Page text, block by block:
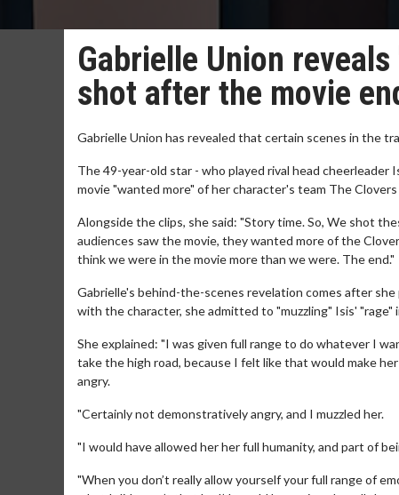
Gabrielle Union
shot after the movie
Gabrielle Union has revealed that certain scenes in the
The 49-year-old star - who played rival head
movie "wanted more" of her character's team The
Alongside the clips, she said: "Story time. So, We shot
audiences saw the movie, they wanted more of the
think we were in the movie more than we were. The end."
Gabrielle's behind-the-scenes revelation comes after
with the character, she admitted to "muzzling" Isis' "rage"
She explained: "I was given full range to do whatever I
take the high road, because I felt like that would make
angry.
"Certainly not demonstratively angry, and I muzzled her.
"I would have allowed her her full humanity, and part of
"When you don’t really allow yourself your full range of